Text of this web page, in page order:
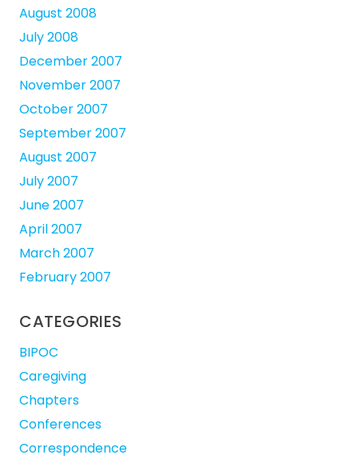
August 2008
July 2008
December 2007
November 2007
October 2007
September 2007
August 2007
July 2007
June 2007
April 2007
March 2007
February 2007
CATEGORIES
BIPOC
Caregiving
Chapters
Conferences
Correspondence